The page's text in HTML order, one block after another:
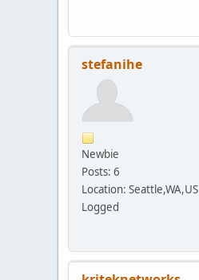
stefanihe
Newbie
Posts: 6
Location: Seattle,WA,US
Logged